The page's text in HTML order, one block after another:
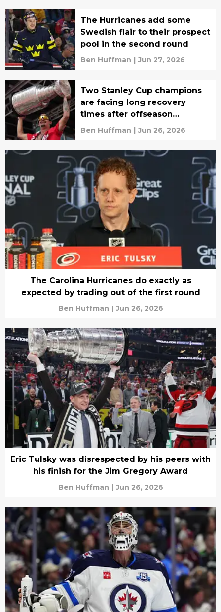
The Hurricanes add some
Swedish flair to their prospect
pool in the second round
Ben Huffman | Jun 27, 2026
Two Stanley Cup champions
are facing long recovery
times after offseason
surgeries
Ben Huffman | Jun 26, 2026
The Carolina Hurricanes do exactly as
expected by trading out of the first round
Ben Huffman | Jun 26, 2026
Eric Tulsky was disrespected by his peers with
his finish for the Jim Gregory Award
Ben Huffman | Jun 26, 2026